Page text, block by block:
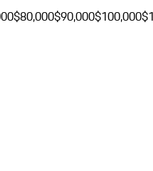
$80,000$90,000$100,000